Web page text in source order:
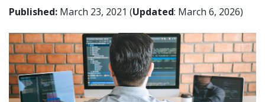
Published: March 23, 2021 (Updated: March 6, 2026)